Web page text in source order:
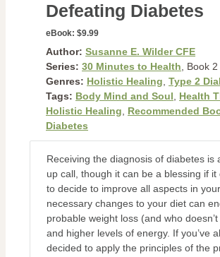
Defeating Diabetes
eBook: $9.99
Author: Susanne E. Wilder CFE
Series: 30 Minutes to Health , Book 2
Genres: Holistic Healing Type 2
Tags: Body Mind and Soul Health
Holistic Healing
Recommended
Diabetes
Receiving the diagnosis of diabetes is
up call, though it can be a blessing if it
to decide to improve all aspects in
necessary changes to your diet can
probable weight loss (and who
and higher levels of energy. If you’ve
decided to apply the principles of the